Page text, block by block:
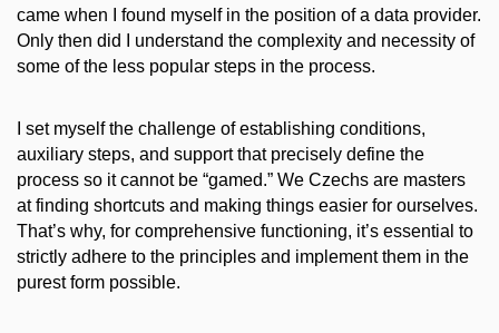
came when I found myself in the position of a data provider.
Only then did I understand the complexity and necessity of
some of the less popular steps in the process.
I set myself the challenge of establishing conditions,
auxiliary steps, and support that precisely define the
process so it cannot be “gamed.” We Czechs are masters
at finding shortcuts and making things easier for ourselves.
That’s why, for comprehensive functioning, it’s essential to
strictly adhere to the principles and implement them in the
purest form possible.